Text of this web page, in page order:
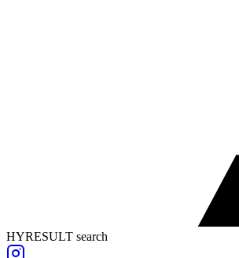
HYRESULT search